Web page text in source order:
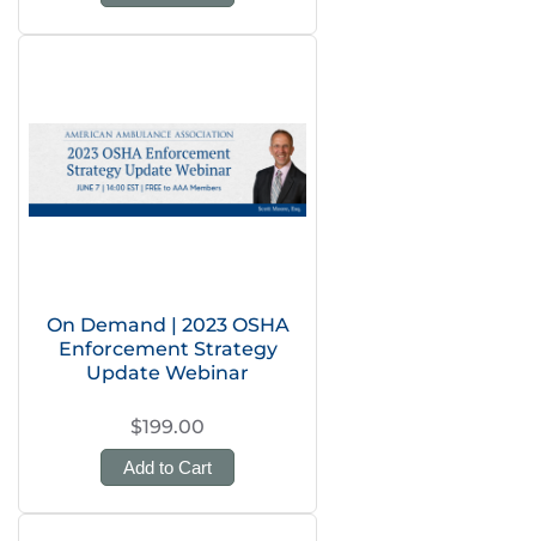
On Demand | 2023 OSHA
Enforcement Strategy
Update Webinar
$199.00
Add to Cart